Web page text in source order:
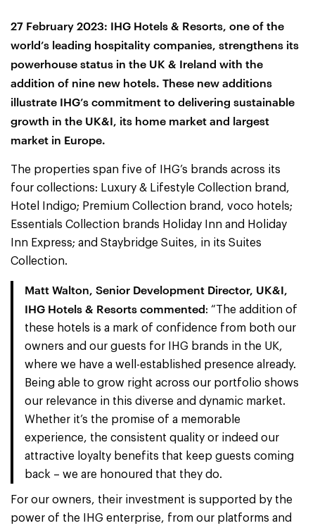
27 February 2023: IHG Hotels & Resorts, one of the
world’s leading hospitality companies, strengthens its
powerhouse status in the UK & Ireland with the
addition of nine new hotels. These new additions
illustrate IHG’s commitment to delivering sustainable
growth in the UK&I, its home market and largest
market in Europe.
The properties span five of IHG’s brands across its
four collections: Luxury & Lifestyle Collection brand,
Hotel Indigo; Premium Collection brand, voco hotels;
Essentials Collection brands Holiday Inn and Holiday
Inn Express; and Staybridge Suites, in its Suites
Collection.
Matt Walton, Senior Development Director, UK&I,
IHG Hotels & Resorts commented: “The addition of
these hotels is a mark of confidence from both our
owners and our guests for IHG brands in the UK,
where we have a well-established presence already.
Being able to grow right across our portfolio shows
our relevance in this diverse and dynamic market.
Whether it’s the promise of a memorable
experience, the consistent quality or indeed our
attractive loyalty benefits that keep guests coming
back – we are honoured that they do.
For our owners, their investment is supported by the
power of the IHG enterprise, from our platforms and